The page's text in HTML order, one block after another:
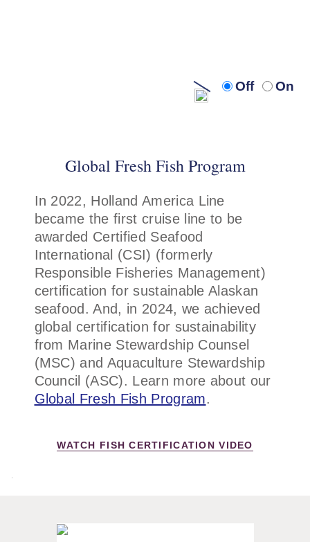
Turn
Off
Turn
On
Global Fresh Fish Program
In 2022, Holland America Line
became the first cruise line to be
awarded Certified Seafood
International (CSI) (formerly
Responsible Fisheries Management)
certification for sustainable Alaskan
seafood. And, in 2024, we achieved
global certification for sustainability
from Marine Stewardship Counsel
(MSC) and Aquaculture Stewardship
Council (ASC). Learn more about our
Global Fresh Fish Program.
WATCH FISH CERTIFICATION VIDEO